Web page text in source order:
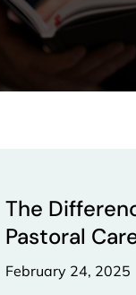
The
Pastoral
February 24, 2025
Between
Pastoral
and